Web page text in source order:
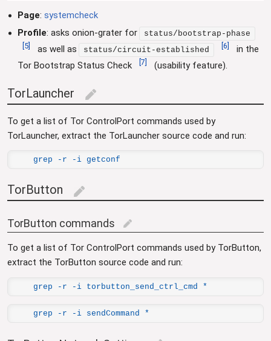
Page: systemcheck
Profile: asks onion-grater for
status/bootstrap-phase
5 as well as status/circuit-established 6
in the
Tor Bootstrap Status Check
7 (usability feature).
TorLauncher edit
To get a list of Tor ControlPort commands used by
TorLauncher, extract the TorLauncher source code and run:
grep -r -i getconf
TorButton edit
TorButton commands edit
To get a list of Tor ControlPort commands used by TorButton,
extract the TorButton source code and run:
grep -r -i torbutton_send_ctrl_cmd *
grep -r -i sendCommand *